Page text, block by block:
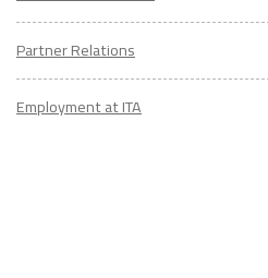
Partner Relations
Employment at ITA